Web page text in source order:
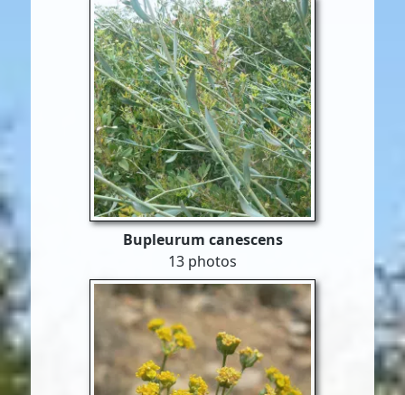
Bupleurum canescens
13 photos